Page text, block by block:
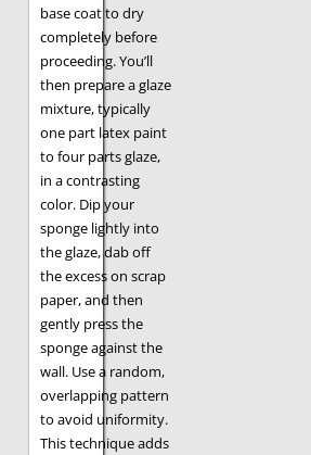
base coat to dry
completely before
proceeding. You’ll
then prepare a glaze
mixture, typically
one part latex paint
to four parts glaze,
in a contrasting
color. Dip your
sponge lightly into
the glaze, dab off
the excess on scrap
paper, and then
gently press the
sponge against the
wall. Use a random,
overlapping pattern
to avoid uniformity.
This technique adds